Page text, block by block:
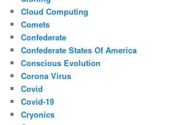
Cloud Computing
Comets
Confederate
Confederate States Of America
Conscious Evolution
Corona Virus
Covid
Covid-19
Cryonics